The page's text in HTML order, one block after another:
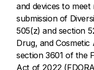
and devices to
submission of
505(z) and section
Drug, and Cosmetic
section 3601 of the
Act of 2022